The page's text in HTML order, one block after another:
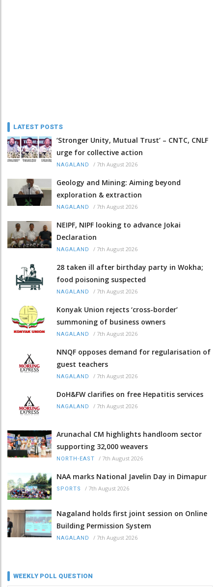
LATEST POSTS
‘Stronger Unity, Mutual Trust’ – CNTC, CNLF
urge for collective action
NAGALAND / 7th August 2026
Geology and Mining: Aiming beyond
exploration & extraction
NAGALAND / 7th August 2026
NEIPF, NIPF looking to advance Jokai
Declaration
NAGALAND / 7th August 2026
28 taken ill after birthday party in Wokha;
food poisoning suspected
NAGALAND / 7th August 2026
Konyak Union rejects ‘cross-border’
summoning of business owners
NAGALAND / 7th August 2026
NNQF opposes demand for regularisation of
guest teachers
NAGALAND / 7th August 2026
DoH&FW clarifies on free Hepatitis services
NAGALAND / 7th August 2026
Arunachal CM highlights handloom sector
supporting 32,000 weavers
NORTH-EAST / 7th August 2026
NAA marks National Javelin Day in Dimapur
SPORTS / 7th August 2026
Nagaland holds first joint session on Online
Building Permission System
NAGALAND / 7th August 2026
WEEKLY POLL QUESTION